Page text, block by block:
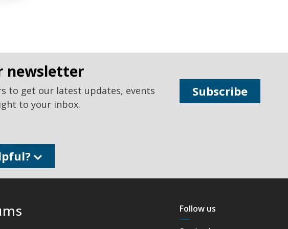
newsletter
to get our latest updates, events
to your inbox.
Subscribe
Follow us